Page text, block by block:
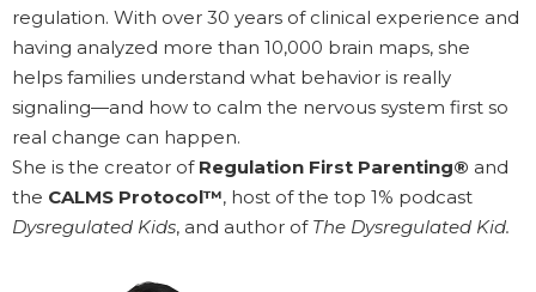
regulation. With over 30 years of clinical experience and
having analyzed more than 10,000 brain maps, she
helps families understand what behavior is really
signaling—and how to calm the nervous system first so
real change can happen.
She is the creator of Regulation First Parenting® and
the CALMS Protocol™, host of the top 1% podcast
Dysregulated Kids, and author of The Dysregulated Kid.